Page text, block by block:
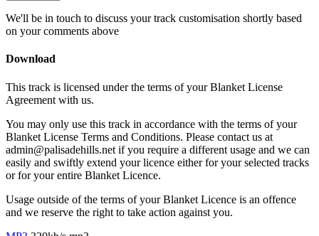
We'll be in touch to discuss your track customisation shortly based
on your comments above
Download
This track is licensed under the terms of your Blanket License
Agreement with us.
You may only use this track in accordance with the terms of your
Blanket License Terms and Conditions. Please contact us at
admin@palisadehills.net if you require a different usage and we can
easily and swiftly extend your licence either for your selected tracks
or for your entire Blanket Licence.
Usage outside of the terms of your Blanket Licence is an offence
and we reserve the right to take action against you.